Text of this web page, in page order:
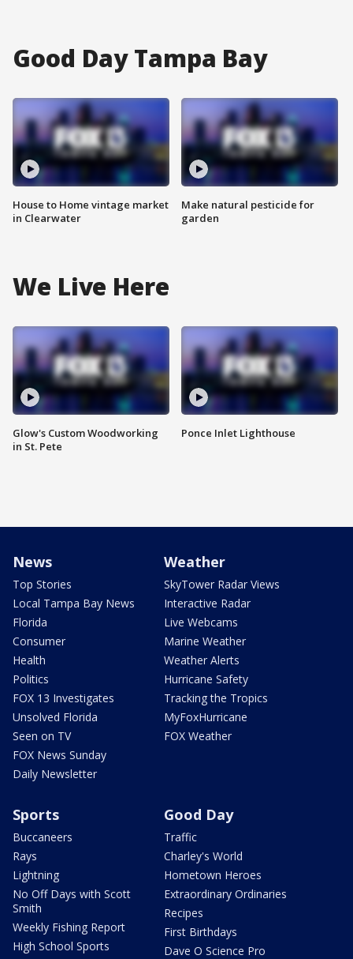
Good Day Tampa Bay
House to Home vintage market
in Clearwater
Make natural pesticide for
garden
We Live Here
Glow's Custom Woodworking
in St. Pete
Ponce Inlet Lighthouse
News
Top Stories
Local Tampa Bay News
Florida
Consumer
Health
Politics
FOX 13 Investigates
Unsolved Florida
Seen on TV
FOX News Sunday
Daily Newsletter
Weather
SkyTower Radar Views
Interactive Radar
Live Webcams
Marine Weather
Weather Alerts
Hurricane Safety
Tracking the Tropics
MyFoxHurricane
FOX Weather
Sports
Buccaneers
Rays
Lightning
No Off Days with Scott
Smith
Weekly Fishing Report
High School Sports
Good Day
Traffic
Charley's World
Hometown Heroes
Extraordinary Ordinaries
Recipes
First Birthdays
Dave O Science Pro